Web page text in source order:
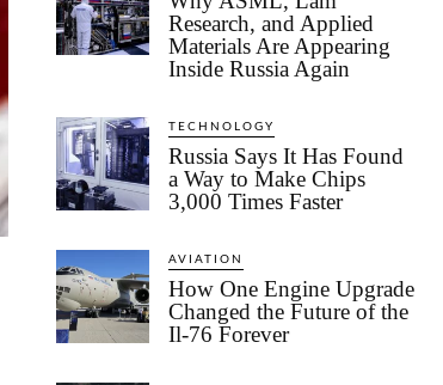
Research, and Applied
Materials Are Appearing
Inside Russia Again
TECHNOLOGY
Russia Says It Has Found
a Way to Make Chips
3,000 Times Faster
AVIATION
How One Engine Upgrade
Changed the Future of the
Il-76 Forever